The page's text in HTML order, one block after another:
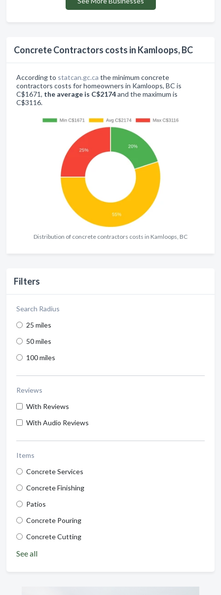
Concrete Contractors costs in Kamloops, BC
According to statcan.gc.ca the minimum concrete
contractors costs for homeowners in Kamloops, BC is
C$1671, the average is C$2174and the maximum is
C$3116.
Distribution of concrete contractors costs in Kamloops, BC
Filters
Search Radius
25 miles
50 miles
100 miles
Reviews
With Reviews
With Audio Reviews
Items
Concrete Services
Concrete Finishing
Patios
Concrete Pouring
Concrete Cutting
See all